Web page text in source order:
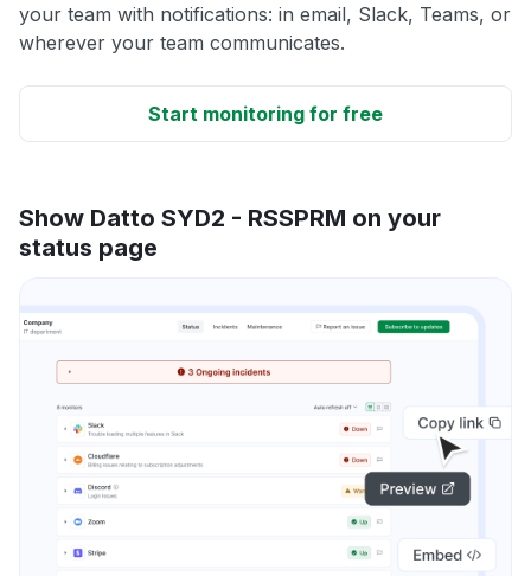
your team with notifications: in email, Slack, Teams, or
wherever your team communicates.
Start monitoring for free
Show Datto SYD2 - RSSPRM on your
status page